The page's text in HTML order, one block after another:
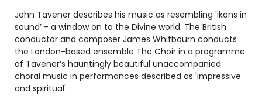
John Tavener describes his music as resembling 'ikons in
sound’ - a window on to the Divine world. The British
conductor and composer James Whitbourn conducts
the London-based ensemble The Choir in a programme
of Tavener’s hauntingly beautiful unaccompanied
choral music in performances described as 'impressive
and spiritual'.